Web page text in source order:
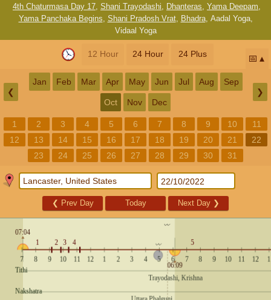
4th Chaturmasa Day 17, Shani Trayodashi, Dhanteras, Yama Deepam,
Yama Panchaka Begins, Shani Pradosh Vrat, Bhadra, Aadal Yoga,
Vidaal Yoga
12 Hour 24 Hour 24 Plus 📅
❮
Jan Feb Mar Apr May Jun Jul Aug Sep
Oct Nov Dec
❯
1 2 3 4 5 6 7 8 9 10
11
12
13 14 15 16 17 18 19 20 21
22
23
24 25 26 27 28 29 30 31
❮ Prev Day Today Next Day ❯